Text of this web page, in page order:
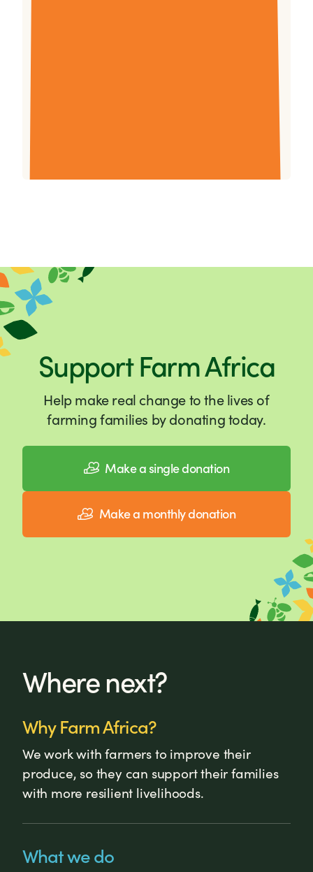
Support Farm Africa
Help make real change to the lives of
farming families by donating today.
Make a single donation
Make a monthly donation
Where next?
Why Farm Africa?
We work with farmers to improve their
produce, so they can support their families
with more resilient livelihoods.
What we do